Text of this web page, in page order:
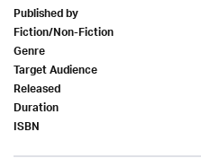
Published by
Fiction/Non-Fiction
Genre
Target Audience
Released
Duration
ISBN